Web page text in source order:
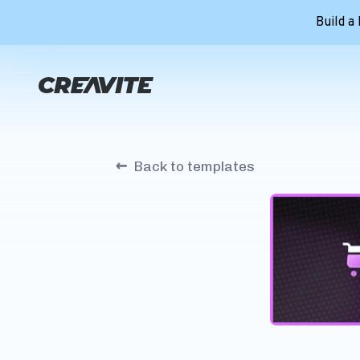
Build
← Back to templates